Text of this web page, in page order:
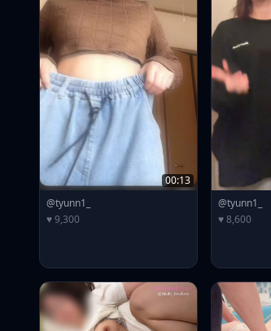
00:13
@tyunn1_
♥ 9,300
@tyunn1_
♥ 8,600